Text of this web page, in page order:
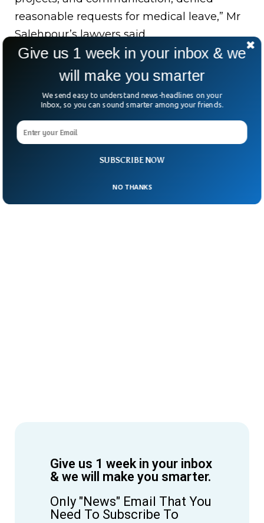
reasonable requests for medical leave,” Mr
Salehpour’s lawyers said.
In the wake of these allegations, the FAA
reiterated its commitment to investigate all
reports related to Boeing’s safety measures,
Give us 1 week in your inbox
& we will make you smarter.
Only "News" Email That You
Need To Subscribe To
SUBSCRIBE NOW
Give us 1 week in your inbox & we
will make you smarter
We send easy to understand news-headlines on your
Inbox, so you can sound smarter among your friends.
NO THANKS